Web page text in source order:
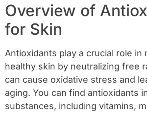
Overview of
for Skin
Antioxidants play a crucial role in
healthy skin by neutralizing free
can cause oxidative stress and
aging. You can find antioxidants
substances, including vitamins,